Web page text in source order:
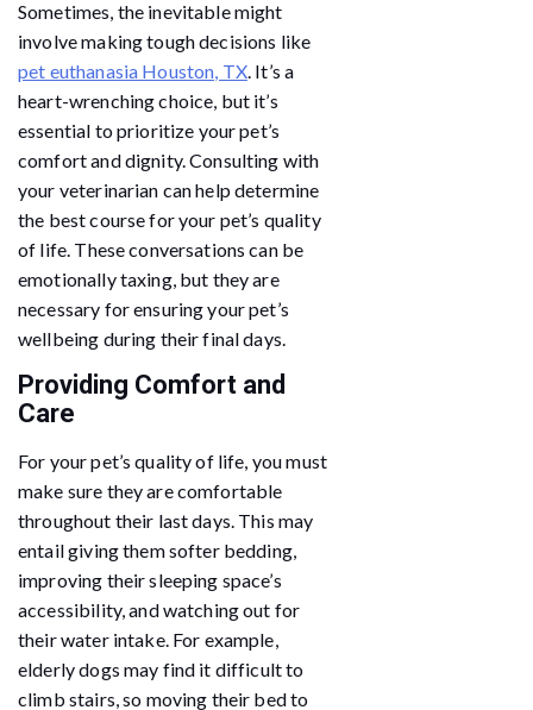
Sometimes, the inevitable might
involve making tough decisions like
pet euthanasia Houston, TX. It’s a
heart-wrenching choice, but it’s
essential to prioritize your pet’s
comfort and dignity. Consulting with
your veterinarian can help determine
the best course for your pet’s quality
of life. These conversations can be
emotionally taxing, but they are
necessary for ensuring your pet’s
wellbeing during their final days.
Providing Comfort and
Care
For your pet’s quality of life, you must
make sure they are comfortable
throughout their last days. This may
entail giving them softer bedding,
improving their sleeping space’s
accessibility, and watching out for
their water intake. For example,
elderly dogs may find it difficult to
climb stairs, so moving their bed to